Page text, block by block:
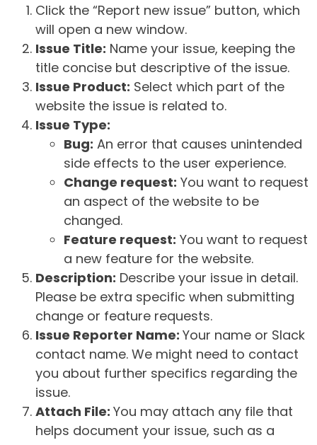
Click the “Report new issue” button, which
will open a new window.
Issue Title: Name your issue, keeping the
title concise but descriptive of the issue.
Issue Product: Select which part of the
website the issue is related to.
Issue Type:
Bug: An error that causes unintended
side effects to the user experience.
Change request: You want to request
an aspect of the website to be
changed.
Feature request: You want to request
a new feature for the website.
Description: Describe your issue in detail.
Please be extra specific when submitting
change or feature requests.
Issue Reporter Name: Your name or Slack
contact name. We might need to contact
you about further specifics regarding the
issue.
Attach File: You may attach any file that
helps document your issue, such as a